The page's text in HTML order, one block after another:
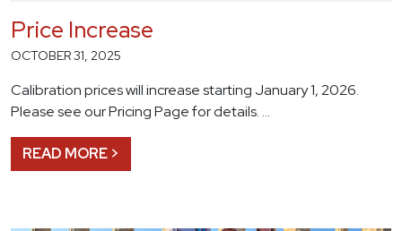
Price Increase
OCTOBER 31, 2025
Calibration prices will increase starting January 1, 2026.
Please see our Pricing Page for details. …
READ MORE >